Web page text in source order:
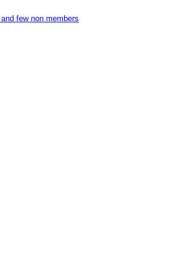
few non members